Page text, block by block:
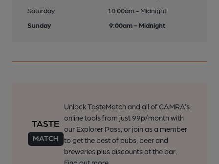
Saturday
10:00am - Midnight
Sunday
9:00am - Midnight
Unlock TasteMatch and all of CAMRA’s
online tools from just 99p/month with
our Explorer Pass, or join as a member
to get the best of pubs, beer and
breweries plus discounts at the bar.